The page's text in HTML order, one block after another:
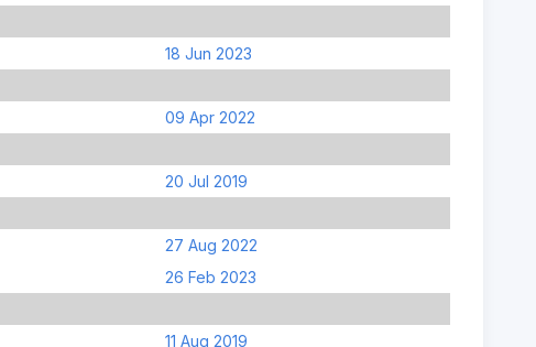
18 Jun 2023
09 Apr 2022
20 Jul 2019
27 Aug 2022
26 Feb 2023
11 Aug 2019